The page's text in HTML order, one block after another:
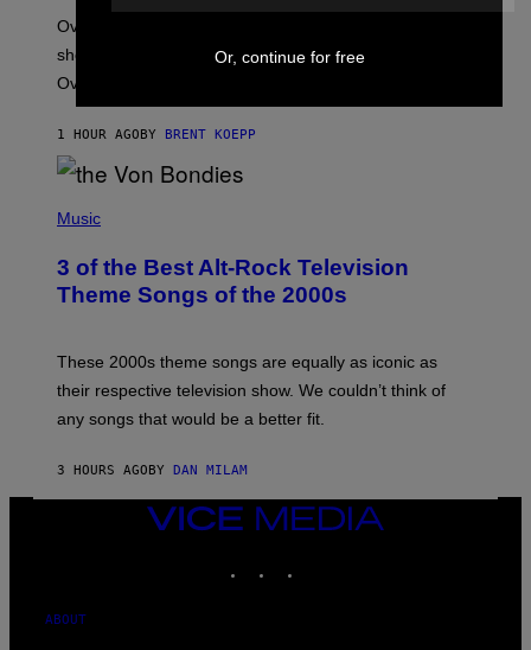
B
I
Z
R
D
Overwatch’s major rebrand has paid off, with the hero
shooter delivering its strongest financial quarter since
Overwatch 2 launched in 2022.
1 HOUR AGOBY BRENT KOEPP
H
O
B
Y
M
E
C
A
T
E
Music
3 of the Best Alt-Rock Television
Theme Songs of the 2000s
These 2000s theme songs are equally as iconic as
their respective television show. We couldn’t think of
any songs that would be a better fit.
3 HOURS AGOBY DAN MILAM
VICE
MEDIA
ABOUT
Or, continue for free